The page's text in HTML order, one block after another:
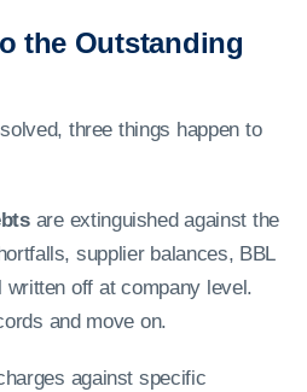
the Outstanding
three things happen to
are extinguished against the
supplier balances, BBL
off at company level.
and move on.
against specific